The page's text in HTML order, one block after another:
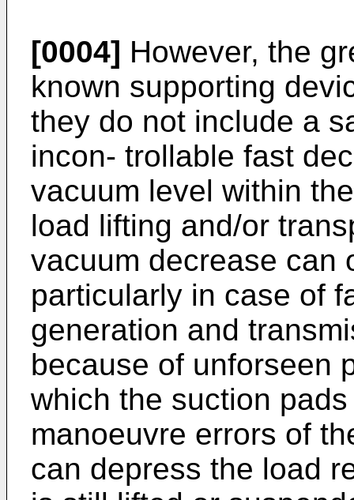
[0004] However, the
known supporting
they do not include a
incon- trollable fast
vacuum level within
load lifting and/or
vacuum decrease can
particularly in case of
generation and
because of unforseen
which the suction
manoeuvre errors of
can depress the load